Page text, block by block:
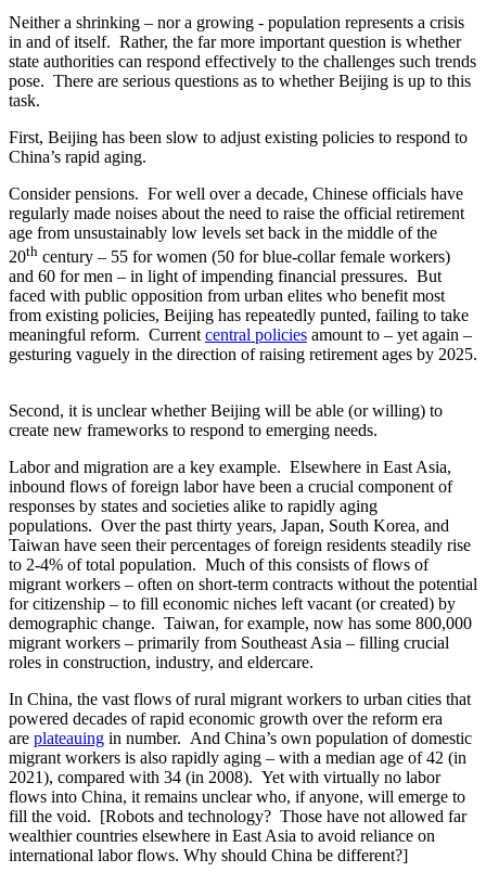
Neither a shrinking – nor a growing - population represents a crisis
in and of itself. Rather, the far more important question is whether
state authorities can respond effectively to the challenges such trends
pose. There are serious questions as to whether Beijing is up to this
task.
First, Beijing has been slow to adjust existing policies to respond to
China’s rapid aging.
Consider pensions. For well over a decade, Chinese officials have
regularly made noises about the need to raise the official retirement
age from unsustainably low levels set back in the middle of the
20th century – 55 for women (50 for blue-collar female workers)
and 60 for men – in light of impending financial pressures. But
faced with public opposition from urban elites who benefit most
from existing policies, Beijing has repeatedly punted, failing to take
meaningful reform. Current central policies amount to – yet again –
gesturing vaguely in the direction of raising retirement ages by 2025.
Second, it is unclear whether Beijing will be able (or willing) to
create new frameworks to respond to emerging needs.
Labor and migration are a key example. Elsewhere in East Asia,
inbound flows of foreign labor have been a crucial component of
responses by states and societies alike to rapidly aging
populations. Over the past thirty years, Japan, South Korea, and
Taiwan have seen their percentages of foreign residents steadily rise
to 2-4% of total population. Much of this consists of flows of
migrant workers – often on short-term contracts without the potential
for citizenship – to fill economic niches left vacant (or created) by
demographic change. Taiwan, for example, now has some 800,000
migrant workers – primarily from Southeast Asia – filling crucial
roles in construction, industry, and eldercare.
In China, the vast flows of rural migrant workers to urban cities that
powered decades of rapid economic growth over the reform era
are plateauing in number. And China’s own population of domestic
migrant workers is also rapidly aging – with a median age of 42 (in
2021), compared with 34 (in 2008). Yet with virtually no labor
flows into China, it remains unclear who, if anyone, will emerge to
fill the void. [Robots and technology? Those have not allowed far
wealthier countries elsewhere in East Asia to avoid reliance on
international labor flows. Why should China be different?]